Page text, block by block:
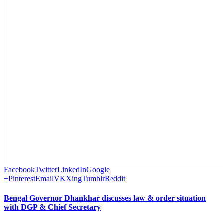
FacebookTwitterLinkedInGoogle
+PinterestEmailVKXingTumblrReddit
Bengal Governor Dhankhar discusses law & order situation
with DGP & Chief Secretary